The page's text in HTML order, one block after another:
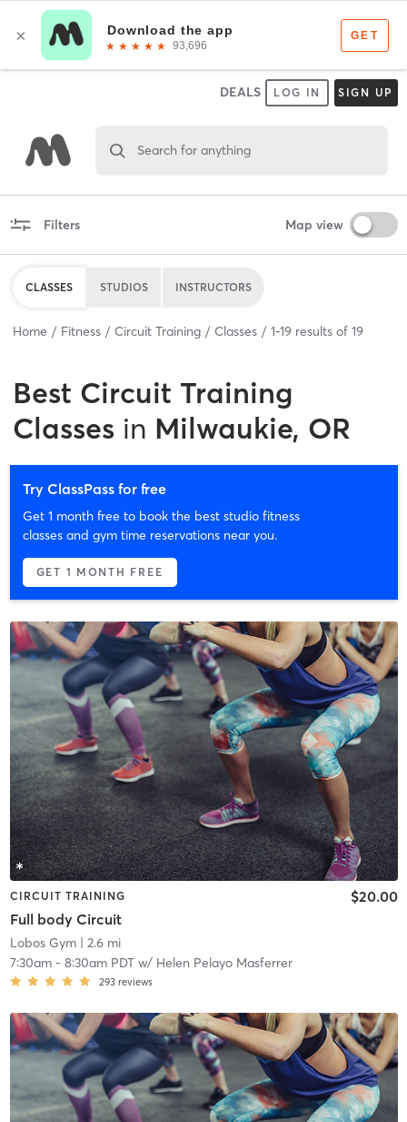
DEALS LOG IN SIGN UP
Search for anything
Filters Map view
CLASSES STUDIOS INSTRUCTORS
Home Fitness Circuit Training Classes 1-19 results of 19
Best Circuit Training
Classes in Milwaukie, OR
Try ClassPass for free
Get 1 month free to book the best studio fitness
classes and gym time reservations near you.
GET 1 MONTH FREE
CIRCUIT TRAINING
Full body Circuit
$20.00
Lobos Gym| 2.6 mi
7:30am- 8:30am PDTw/ Helen Pelayo Masferrer
293 reviews